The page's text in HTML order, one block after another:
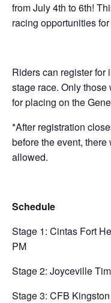
from July 4th to 6th!
racing opportunities
Riders can register for
stage race. Only
for placing on the
*After registration
before the event, there
allowed.
Schedule
Stage 1: Cintas Fort
PM
Stage 2: Joyceville
Stage 3: CFB